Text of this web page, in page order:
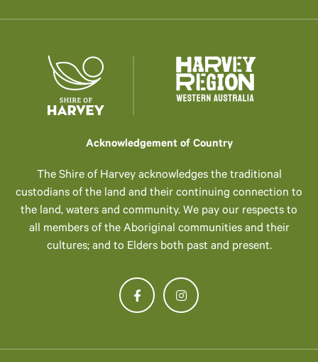
Acknowledgement of Country
The Shire of Harvey acknowledges the traditional
custodians of the land and their continuing connection to
the land, waters and community. We pay our respects to
all members of the Aboriginal communities and their
cultures; and to Elders both past and present.